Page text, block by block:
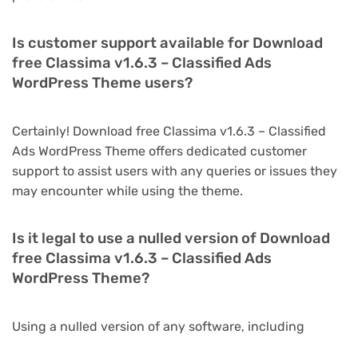
Is customer support available for Download
free Classima v1.6.3 – Classified Ads
WordPress Theme users?
Certainly! Download free Classima v1.6.3 – Classified
Ads WordPress Theme offers dedicated customer
support to assist users with any queries or issues they
may encounter while using the theme.
Is it legal to use a nulled version of Download
free Classima v1.6.3 – Classified Ads
WordPress Theme?
Using a nulled version of any software, including